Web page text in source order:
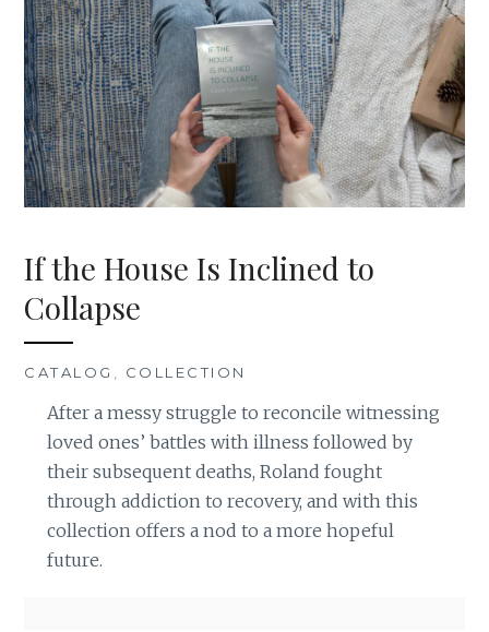
If the House Is Inclined to
Collapse
CATALOG COLLECTION
After a messy struggle to reconcile witnessing
loved ones’ battles with illness followed by
their subsequent deaths, Roland fought
through addiction to recovery, and with this
collection offers a nod to a more hopeful
future.